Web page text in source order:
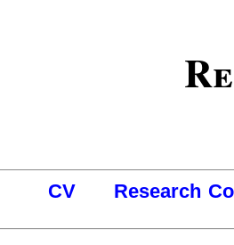
CV Research